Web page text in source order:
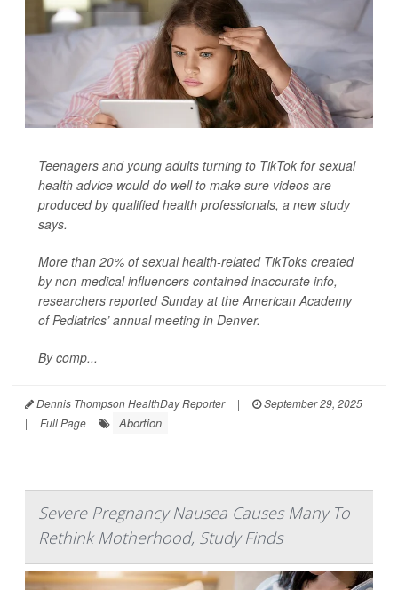
Teenagers and young adults turning to TikTok for sexual
health advice would do well to make sure videos are
produced by qualified health professionals, a new study
says.
More than 20% of sexual health-related TikToks created
by non-medical influencers contained inaccurate info,
researchers reported Sunday at the American Academy
of Pediatrics’ annual meeting in Denver.
By comp...
Dennis Thompson HealthDay Reporter |
September 29, 2025
|
Full Page Abortion
Severe Pregnancy Nausea Causes Many To
Rethink Motherhood, Study Finds